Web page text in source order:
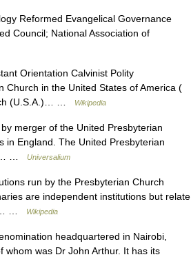
Reformed Evangelical Governance
Council; National Association of
Orientation Calvinist Polity
Church in the United States of America (
(U.S.A.)… …
Wikipedia
of the United Presbyterian
in England. The United Presbyterian
…
Universalium
run by the Presbyterian Church
are independent institutions but relate
…
Wikipedia
headquartered in Nairobi,
whom was Dr John Arthur. It has its